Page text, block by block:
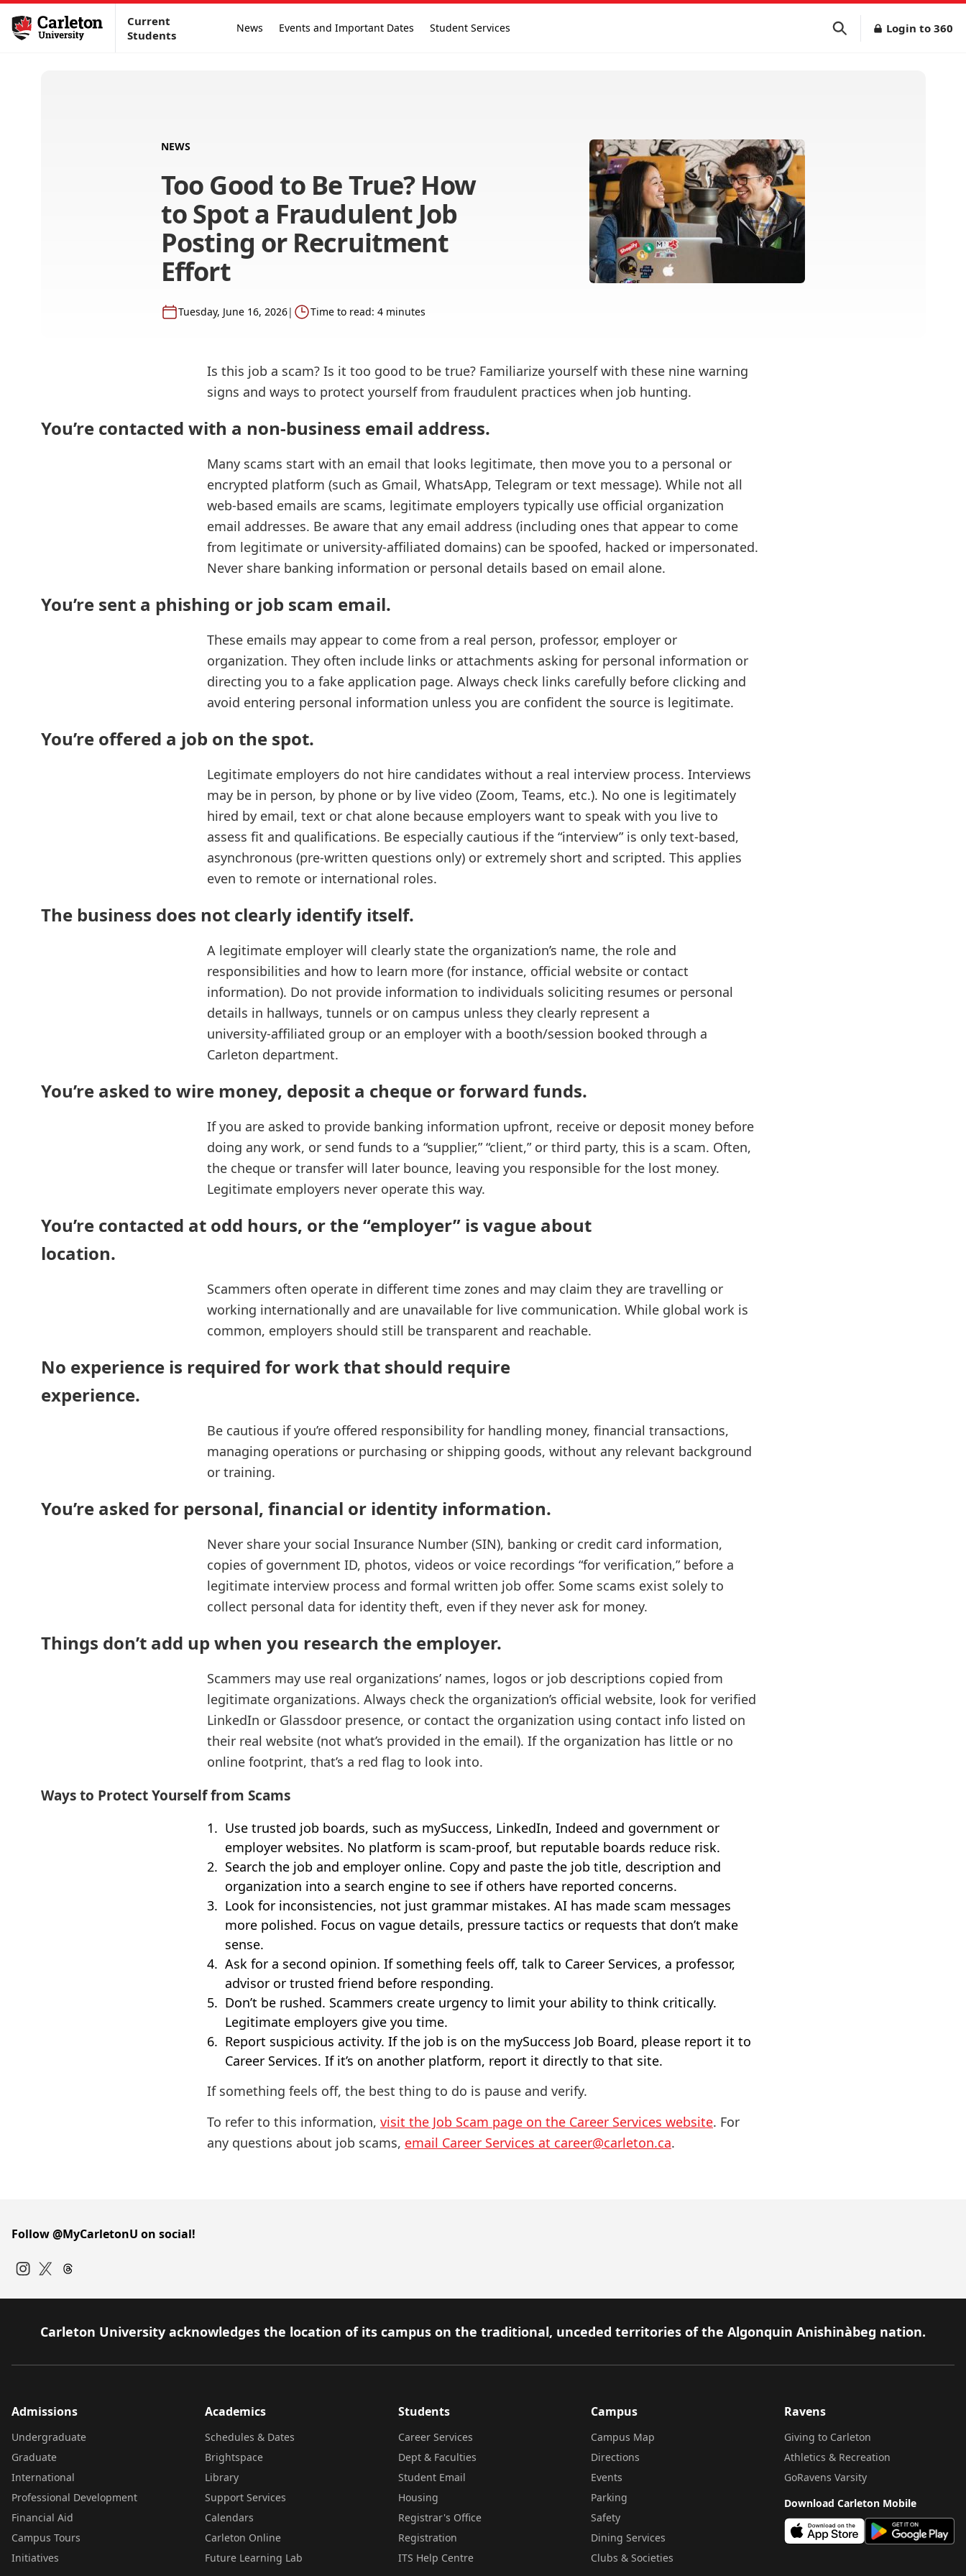
Current
Students
News Events and Important Dates Student Services Login to 360
NEWS
Too Good to Be True? How
to Spot a Fraudulent Job
Posting or Recruitment
Effort
Tuesday, June 16, 2026| Time to read: 4 minutes
Is this job a scam? Is it too good to be true? Familiarize yourself with these nine warning
signs and ways to protect yourself from fraudulent practices when job hunting.
You’re contacted with a non-business email address.
Many scams start with an email that looks legitimate, then move you to a personal or
encrypted platform (such as Gmail, WhatsApp, Telegram or text message). While not all
web‑based emails are scams, legitimate employers typically use official organization
email addresses. Be aware that any email address (including ones that appear to come
from legitimate or university-affiliated domains) can be spoofed, hacked or impersonated.
Never share banking information or personal details based on email alone.
You’re sent a phishing or job scam email.
These emails may appear to come from a real person, professor, employer or
organization. They often include links or attachments asking for personal information or
directing you to a fake application page. Always check links carefully before clicking and
avoid entering personal information unless you are confident the source is legitimate.
You’re offered a job on the spot.
Legitimate employers do not hire candidates without a real interview process. Interviews
may be in person, by phone or by live video (Zoom, Teams, etc.). No one is legitimately
hired by email, text or chat alone because employers want to speak with you live to
assess fit and qualifications. Be especially cautious if the “interview” is only text-based,
asynchronous (pre‑written questions only) or extremely short and scripted. This applies
even to remote or international roles.
The business does not clearly identify itself.
A legitimate employer will clearly state the organization’s name, the role and
responsibilities and how to learn more (for instance, official website or contact
information). Do not provide information to individuals soliciting resumes or personal
details in hallways, tunnels or on campus unless they clearly represent a
university‑affiliated group or an employer with a booth/session booked through a
Carleton department.
You’re asked to wire money, deposit a cheque or forward funds.
If you are asked to provide banking information upfront, receive or deposit money before
doing any work, or send funds to a “supplier,” “client,” or third party, this is a scam. Often,
the cheque or transfer will later bounce, leaving you responsible for the lost money.
Legitimate employers never operate this way.
You’re contacted at odd hours, or the “employer” is vague about
location.
Scammers often operate in different time zones and may claim they are travelling or
working internationally and are unavailable for live communication. While global work is
common, employers should still be transparent and reachable.
No experience is required for work that should require
experience.
Be cautious if you’re offered responsibility for handling money, financial transactions,
managing operations or purchasing or shipping goods, without any relevant background
or training.
You’re asked for personal, financial or identity information.
Never share your social Insurance Number (SIN), banking or credit card information,
copies of government ID, photos, videos or voice recordings “for verification,” before a
legitimate interview process and formal written job offer. Some scams exist solely to
collect personal data for identity theft, even if they never ask for money.
Things don’t add up when you research the employer.
Scammers may use real organizations’ names, logos or job descriptions copied from
legitimate organizations. Always check the organization’s official website, look for verified
LinkedIn or Glassdoor presence, or contact the organization using contact info listed on
their real website (not what’s provided in the email). If the organization has little or no
online footprint, that’s a red flag to look into.
Ways to Protect Yourself from Scams
Use trusted job boards, such as mySuccess, LinkedIn, Indeed and government or
employer websites. No platform is scam‑proof, but reputable boards reduce risk.
Search the job and employer online. Copy and paste the job title, description and
organization into a search engine to see if others have reported concerns.
Look for inconsistencies, not just grammar mistakes. AI has made scam messages
more polished. Focus on vague details, pressure tactics or requests that don’t make
sense.
Ask for a second opinion. If something feels off, talk to Career Services, a professor,
advisor or trusted friend before responding.
Don’t be rushed. Scammers create urgency to limit your ability to think critically.
Legitimate employers give you time.
Report suspicious activity. If the job is on the mySuccess Job Board, please report it to
Career Services. If it’s on another platform, report it directly to that site.
If something feels off, the best thing to do is pause and verify.
To refer to this information, visit the Job Scam page on the Career Services website. For
any questions about job scams, email Career Services at career@carleton.ca.
Follow @MyCarletonU on social!
Carleton University acknowledges the location of its campus on the traditional, unceded territories of the Algonquin Anishinàbeg nation.
Admissions
Undergraduate
Graduate
International
Professional Development
Financial Aid
Campus Tours
Initiatives
Academics
Schedules & Dates
Brightspace
Library
Support Services
Calendars
Carleton Online
Future Learning Lab
Students
Career Services
Dept & Faculties
Student Email
Housing
Registrar's Office
Registration
ITS Help Centre
Campus
Campus Map
Directions
Events
Parking
Safety
Dining Services
Clubs & Societies
Ravens
Giving to Carleton
Athletics & Recreation
GoRavens Varsity
Download Carleton Mobile